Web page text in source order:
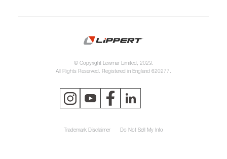
© Copyright Lewmar Limited, 2023.
All Rights Reserved. Registered in England 620277.
Trademark Disclaimer Do Not Sell My Info